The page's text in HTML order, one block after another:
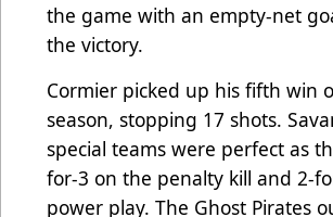
the game with an empty-net
the victory.
Cormier picked up his fifth win
season, stopping 17 shots.
special teams were perfect as
for-3 on the penalty kill and 2-
power play. The Ghost Pirates